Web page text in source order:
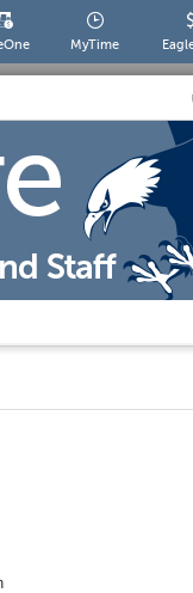
MyTime